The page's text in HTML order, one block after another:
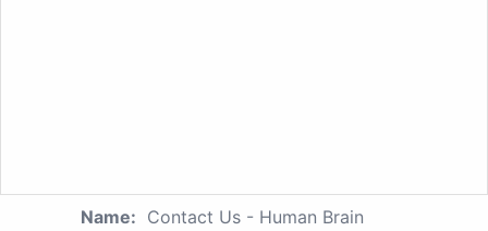
Name: Contact Us - Human Brain